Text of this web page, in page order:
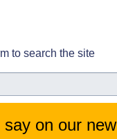
to search the site
say on our new